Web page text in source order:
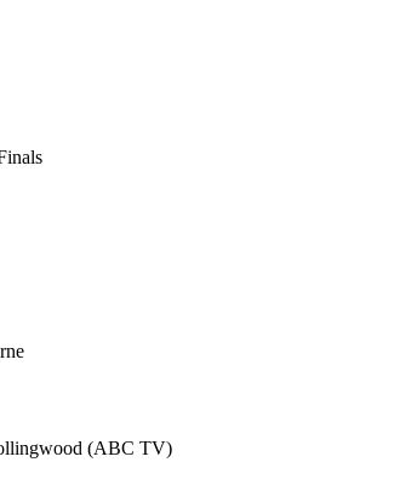
(ABC TV)